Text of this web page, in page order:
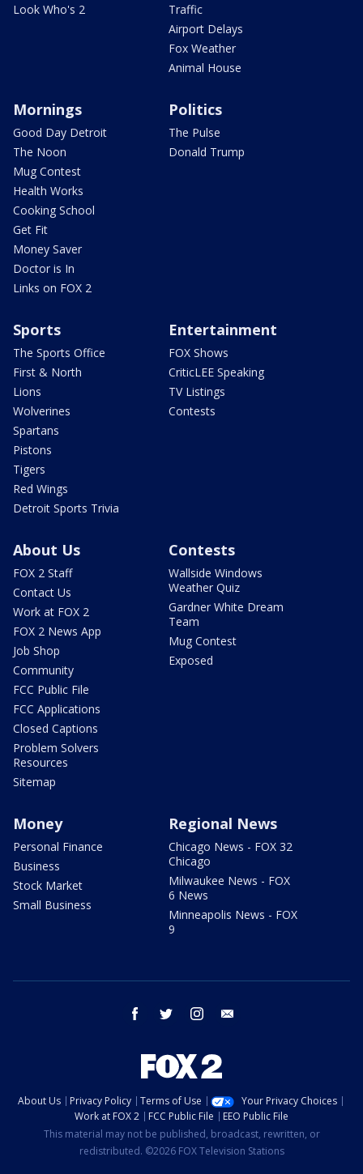
Look Who's 2
Traffic
Airport Delays
Fox Weather
Animal House
Mornings
Good Day Detroit
The Noon
Mug Contest
Health Works
Cooking School
Get Fit
Money Saver
Doctor is In
Links on FOX 2
Politics
The Pulse
Donald Trump
Sports
The Sports Office
First & North
Lions
Wolverines
Spartans
Pistons
Tigers
Red Wings
Detroit Sports Trivia
Entertainment
FOX Shows
CriticLEE Speaking
TV Listings
Contests
About Us
FOX 2 Staff
Contact Us
Work at FOX 2
FOX 2 News App
Job Shop
Community
FCC Public File
FCC Applications
Closed Captions
Problem Solvers
Resources
Sitemap
Contests
Wallside Windows
Weather Quiz
Gardner White Dream
Team
Mug Contest
Exposed
Money
Personal Finance
Business
Stock Market
Small Business
Regional News
Chicago News - FOX 32
Chicago
Milwaukee News - FOX
6 News
Minneapolis News - FOX
9
facebook twitter instagram
About Us Privacy Policy Terms of Use
Your Privacy Choices
Work at FOX 2
FCC Public File
EEO Public File
This material may not be published, broadcast, rewritten, or
redistributed. ©2026 FOX Television Stations